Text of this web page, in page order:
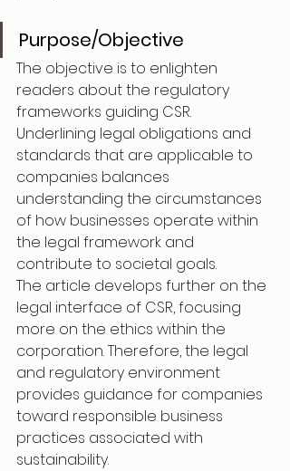
Purpose/Objective
The objective is to enlighten
readers about the regulatory
frameworks guiding CSR.
Underlining legal obligations and
standards that are applicable to
companies balances
understanding the circumstances
of how businesses operate within
the legal framework and
contribute to societal goals.
The article develops further on the
legal interface of CSR, focusing
more on the ethics within the
corporation. Therefore, the legal
and regulatory environment
provides guidance for companies
toward responsible business
practices associated with
sustainability.